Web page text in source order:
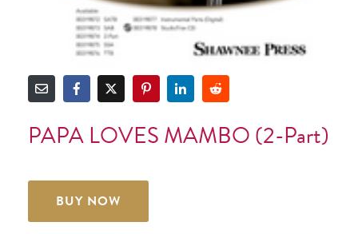
PAPA LOVES MAMBO (2-Part)
BUY NOW